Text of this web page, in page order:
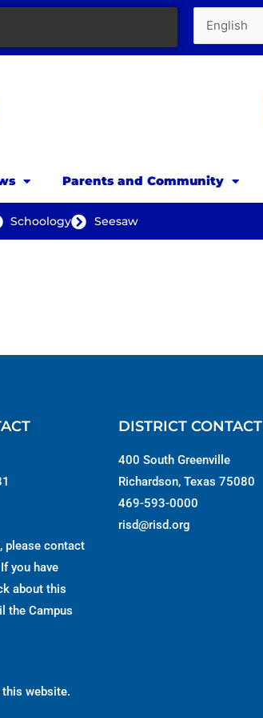
Parents and Community
Schoology Seesaw
please contact
you have
about this
the Campus
website.
DISTRICT CONTACT
400 South Greenville
Richardson, Texas 75080
469-593-0000
risd@risd.org